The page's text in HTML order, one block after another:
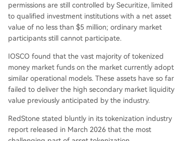
permissions are still controlled by Securitize, limited
to qualified investment institutions with a net asset
value of no less than $5 million; ordinary market
participants still cannot participate.
IOSCO found that the vast majority of tokenized
money market funds on the market currently adopt
similar operational models. These assets have so far
failed to deliver the high secondary market liquidity
value previously anticipated by the industry.
RedStone stated bluntly in its tokenization industry
report released in March 2026 that the most